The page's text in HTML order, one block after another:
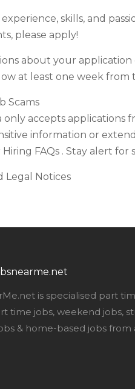
skills, and
please apply!
about your
at least one week
Scams
accepts applications
information or
FAQs . Stay alert for
Legal Notices
is specialised part
time jobs, weekend jobs,
& home-based jobs from